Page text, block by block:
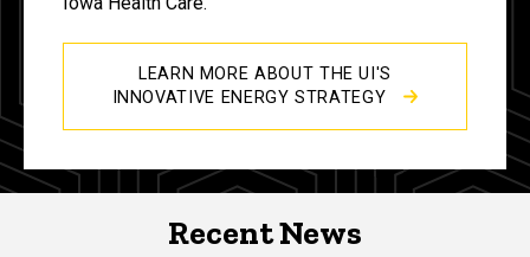
LEARN MORE ABOUT THE UI'S
INNOVATIVE ENERGY STRATEGY
Recent News